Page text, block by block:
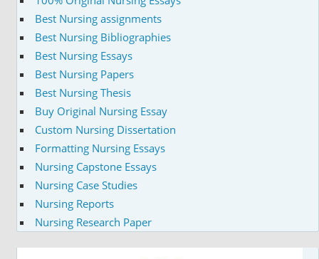
Best Nursing assignments
Best Nursing Bibliographies
Best Nursing Essays
Best Nursing Papers
Best Nursing Thesis
Buy Original Nursing Essay
Custom Nursing Dissertation
Formatting Nursing Essays
Nursing Capstone Essays
Nursing Case Studies
Nursing Reports
Nursing Research Paper